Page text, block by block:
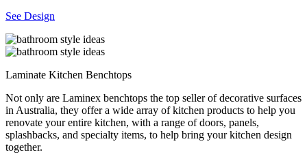
See Design
Laminate Kitchen Benchtops
Not only are Laminex benchtops the top seller of decorative surfaces
in Australia, they offer a wide array of kitchen products to help you
renovate your entire kitchen, with a range of doors, panels,
splashbacks, and specialty items, to help bring your kitchen design
together.